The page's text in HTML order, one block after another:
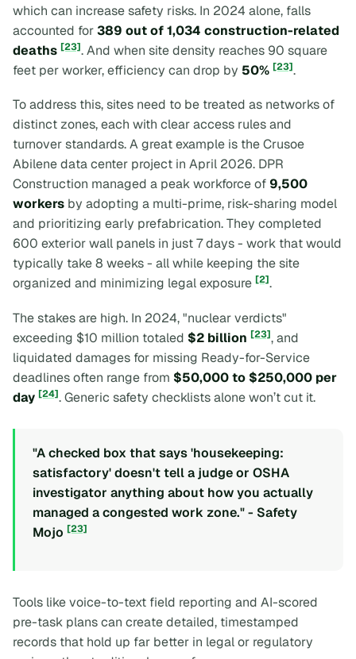
which can increase safety risks. In 2024 alone, falls
accounted for389 out of 1,034 construction-related
deaths [23]. And when site density reaches 90 square
feet per worker, efficiency can drop by 50% [23].
To address this, sites need to be treated as networks of
distinct zones, each with clear access rules and
turnover standards. A great example is the Crusoe
Abilene data center project in April 2026. DPR
Construction managed a peak workforce of 9,500
workers by adopting a multi-prime, risk-sharing model
and prioritizing early prefabrication. They completed
600 exterior wall panels in just 7 days - work that would
typically take 8 weeks - all while keeping the site
organized and minimizing legal exposure [2].
The stakes are high. In 2024, "nuclear verdicts"
exceeding $10 million totaled $2 billion [23], and
liquidated damages for missing Ready-for-Service
deadlines often range from $50,000 to $250,000 per
day [24]. Generic safety checklists alone won’t cut it.
"A checked box that says 'housekeeping:
satisfactory' doesn't tell a judge or OSHA
investigator anything about how you actually
managed a congested work zone." - Safety
Mojo [23]
Tools like voice-to-text field reporting and AI-scored
pre-task plans can create detailed, timestamped
records that hold up far better in legal or regulatory